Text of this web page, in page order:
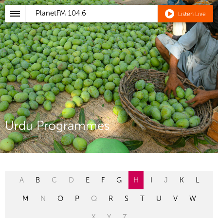
PlanetFM 104.6 Listen Live
Urdu Programmes
A B C D E F G H I J K L
M N O P Q R S T U V W